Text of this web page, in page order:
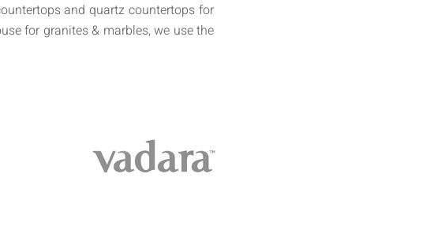
and quartz countertops for
for granites & marbles, we use the